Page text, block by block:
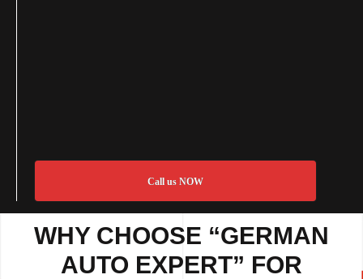
Call us NOW
WHY CHOOSE “GERMAN
AUTO EXPERT” FOR